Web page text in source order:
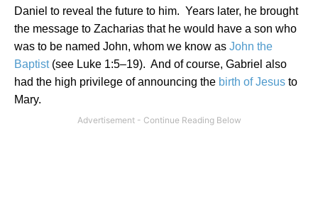
Daniel to reveal the future to him. Years later, he brought
the message to Zacharias that he would have a son who
was to be named John, whom we know as John the
Baptist(see Luke 1:5–19). And of course, Gabriel also
had the high privilege of announcing the birth ofJesus to
Mary.